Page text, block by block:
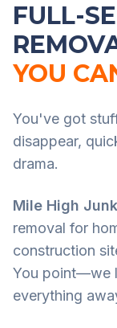
FULL-
YOU
You've got
disappear,
drama.
Mile High
removal for
construction
You point—we
everything